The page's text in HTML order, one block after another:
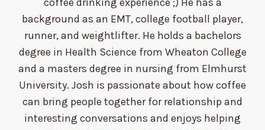
background as an EMT, college football player,
runner, and weightlifter. He holds a bachelors
degree in Health Science from Wheaton College
and a masters degree in nursing from Elmhurst
University. Josh is passionate about how coffee
can bring people together for relationship and
interesting conversations and enjoys helping